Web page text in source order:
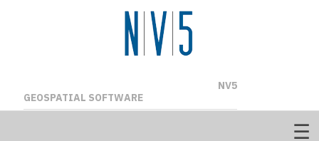
NV5
GEOSPATIAL SOFTWARE